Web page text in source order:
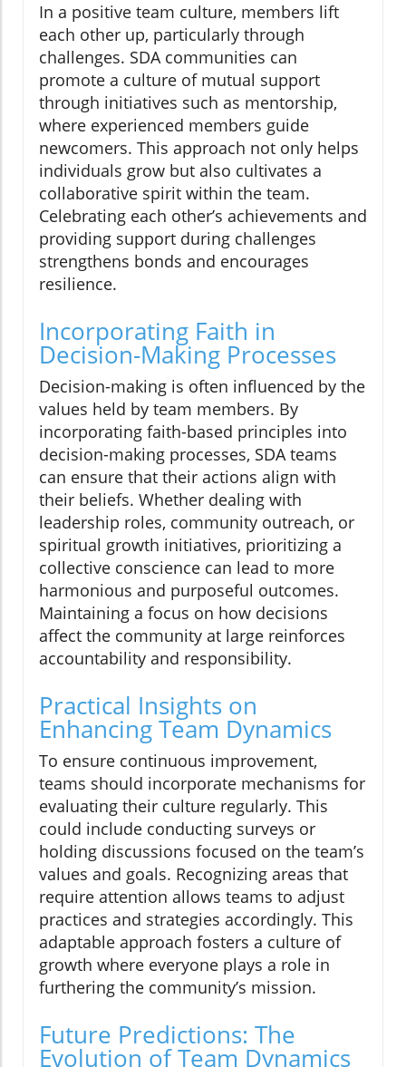
In a positive team culture, members lift
each other up, particularly through
challenges. SDA communities can
promote a culture of mutual support
through initiatives such as mentorship,
where experienced members guide
newcomers. This approach not only helps
individuals grow but also cultivates a
collaborative spirit within the team.
Celebrating each other’s achievements and
providing support during challenges
strengthens bonds and encourages
resilience.
Incorporating Faith in
Decision-Making Processes
Decision-making is often influenced by the
values held by team members. By
incorporating faith-based principles into
decision-making processes, SDA teams
can ensure that their actions align with
their beliefs. Whether dealing with
leadership roles, community outreach, or
spiritual growth initiatives, prioritizing a
collective conscience can lead to more
harmonious and purposeful outcomes.
Maintaining a focus on how decisions
affect the community at large reinforces
accountability and responsibility.
Practical Insights on
Enhancing Team Dynamics
To ensure continuous improvement,
teams should incorporate mechanisms for
evaluating their culture regularly. This
could include conducting surveys or
holding discussions focused on the team’s
values and goals. Recognizing areas that
require attention allows teams to adjust
practices and strategies accordingly. This
adaptable approach fosters a culture of
growth where everyone plays a role in
furthering the community’s mission.
Future Predictions: The
Evolution of Team Dynamics